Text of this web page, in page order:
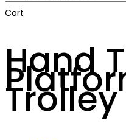
Cart
Hand
Trolley